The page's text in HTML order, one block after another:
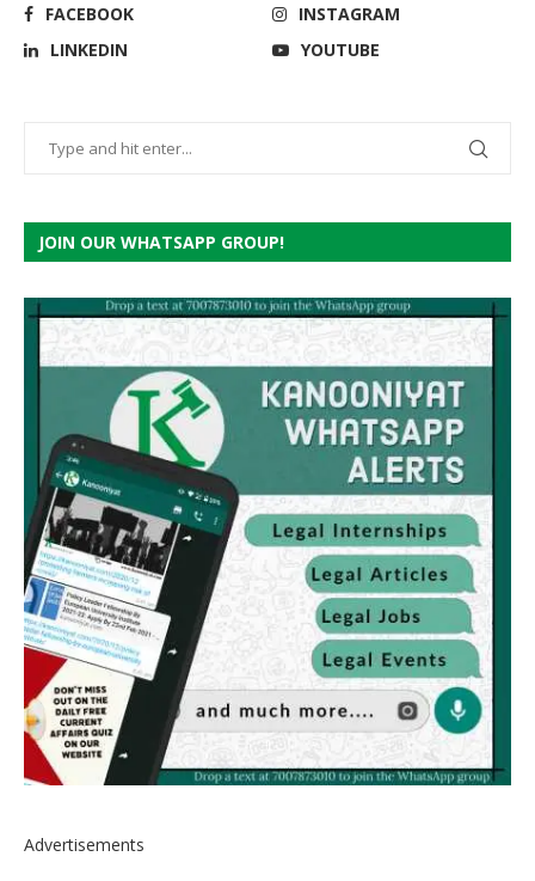
FACEBOOK
INSTAGRAM
LINKEDIN
YOUTUBE
JOIN OUR WHATSAPP GROUP!
Advertisements